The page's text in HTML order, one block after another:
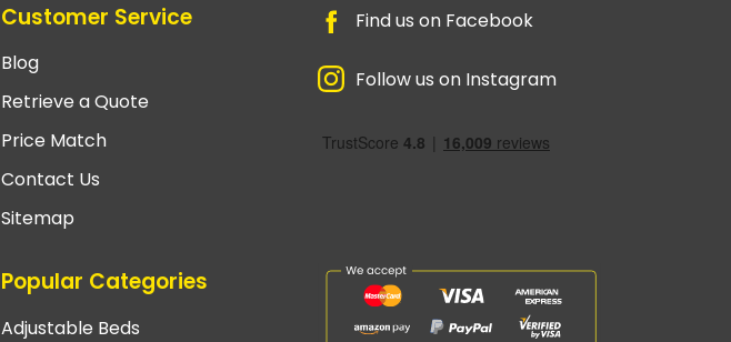
Customer Service
Blog
Retrieve a Quote
Price Match
Contact Us
Sitemap
Popular Categories
Adjustable Beds
Find us on Facebook
Follow us on Instagram